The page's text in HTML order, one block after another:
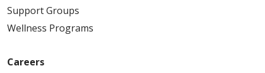
Support Groups
Wellness Programs
Careers